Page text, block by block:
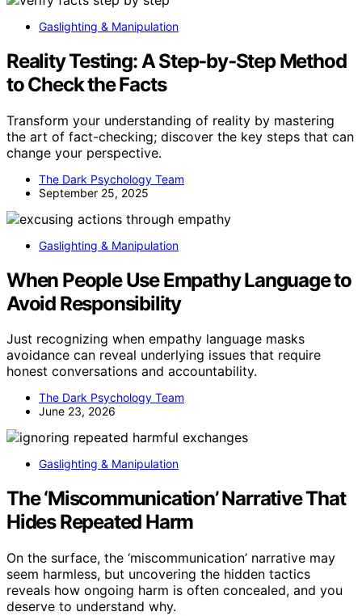
Gaslighting & Manipulation
Reality Testing: A Step‑by‑Step Method
to Check the Facts
Transform your understanding of reality by mastering
the art of fact-checking; discover the key steps that can
change your perspective.
The Dark Psychology Team
September 25, 2025
Gaslighting & Manipulation
When People Use Empathy Language to
Avoid Responsibility
Just recognizing when empathy language masks
avoidance can reveal underlying issues that require
honest conversations and accountability.
The Dark Psychology Team
June 23, 2026
Gaslighting & Manipulation
The ‘Miscommunication’ Narrative That
Hides Repeated Harm
On the surface, the ‘miscommunication’ narrative may
seem harmless, but uncovering the hidden tactics
reveals how ongoing harm is often concealed, and you
deserve to understand why.